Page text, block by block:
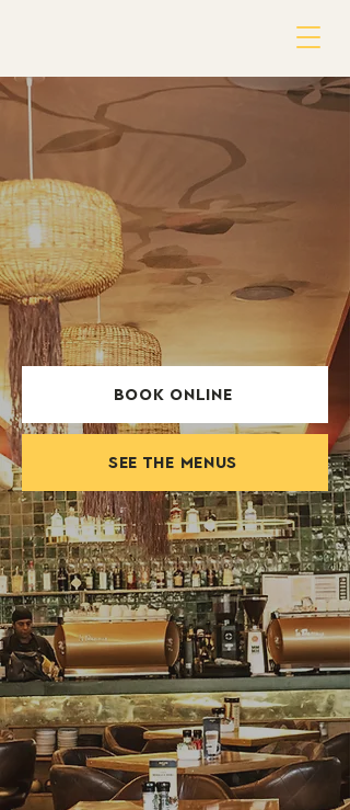
BOOK ONLINE
SEE THE MENUS